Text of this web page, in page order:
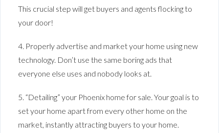
This crucial step will get buyers and agents flocking to
your door!
4. Properly advertise and market your home using new
technology. Don’t use the same boring ads that
everyone else uses and nobody looks at.
5. “Detailing” your Phoenix home for sale. Your goal is to
set your home apart from every other home on the
market, instantly attracting buyers to your home.